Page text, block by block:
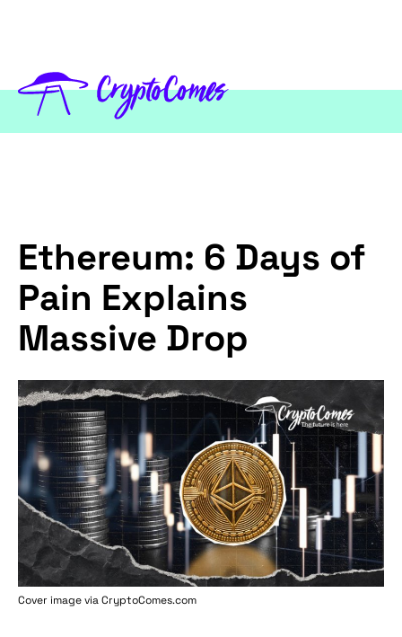
Ethereum: 6 Days of
Pain Explains
Massive Drop
Cover image viaCryptoComes.com